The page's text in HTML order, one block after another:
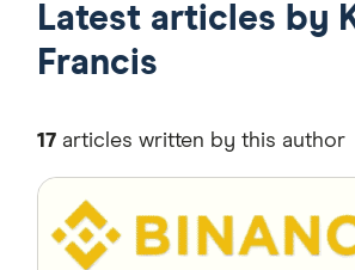
Latest articles by
Francis
17 articles written by this author